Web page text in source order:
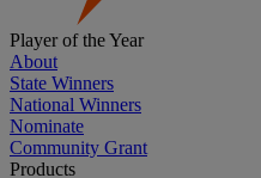
Player of the Year
About
State Winners
National Winners
Nominate
Community Grant
Products